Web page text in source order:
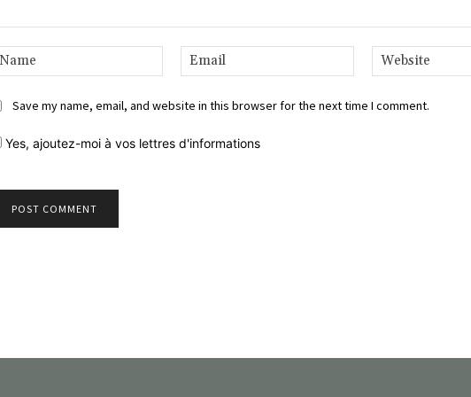
Name:*
Email:*
Save my name, email, and website in this browser for the next time I comment.
Yes, ajoutez-moi à vos lettres d'informations